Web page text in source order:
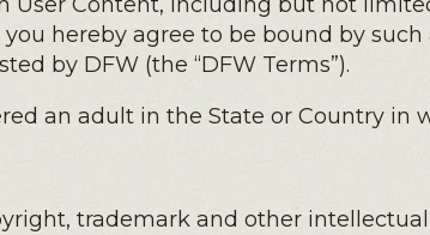
you hereby agree to be bound by
by DFW (the “DFW Terms”).
an adult in the State or Country in
trademark and other intellectual